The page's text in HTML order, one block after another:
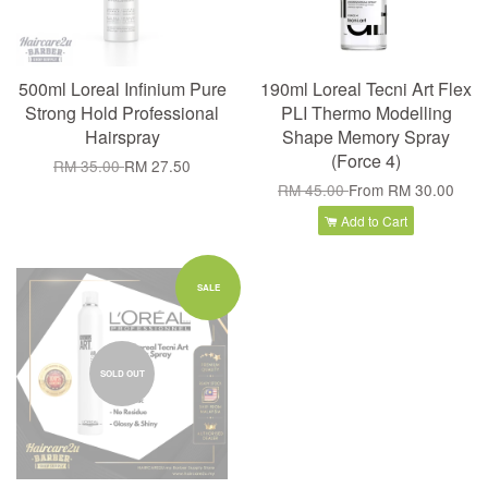
500ml Loreal Infinium Pure
Strong Hold Professional
Hairspray
RM 35.00RM 27.50
190ml Loreal Tecni Art Flex
PLI Thermo Modelling
Shape Memory Spray
(Force 4)
RM 45.00From RM 30.00
Add to Cart
SALE
SOLD OUT